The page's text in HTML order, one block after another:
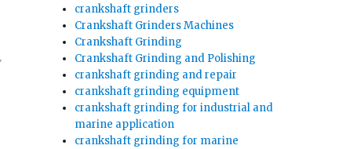
crankshaft grinders
Crankshaft Grinders Machines
Crankshaft Grinding
Crankshaft Grinding and Polishing
crankshaft grinding and repair
crankshaft grinding equipment
crankshaft grinding for industrial and
marine application
crankshaft grinding for marine